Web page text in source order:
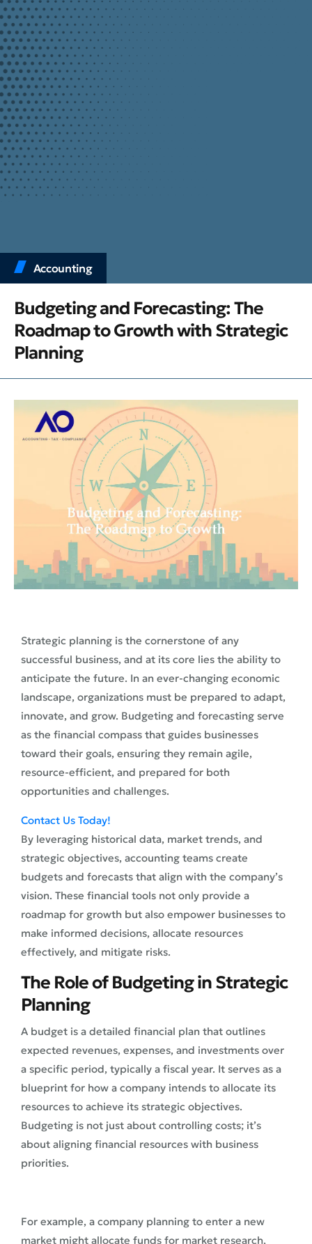
Accounting
Budgeting and Forecasting: The
Roadmap to Growth with Strategic
Planning
Strategic planning is the cornerstone of any
successful business, and at its core lies the ability to
anticipate the future. In an ever-changing economic
landscape, organizations must be prepared to adapt,
innovate, and grow. Budgeting and forecasting serve
as the financial compass that guides businesses
toward their goals, ensuring they remain agile,
resource-efficient, and prepared for both
opportunities and challenges.
Contact Us Today!
By leveraging historical data, market trends, and
strategic objectives, accounting teams create
budgets and forecasts that align with the company’s
vision. These financial tools not only provide a
roadmap for growth but also empower businesses to
make informed decisions, allocate resources
effectively, and mitigate risks.
The Role of Budgeting in Strategic
Planning
A budget is a detailed financial plan that outlines
expected revenues, expenses, and investments over
a specific period, typically a fiscal year. It serves as a
blueprint for how a company intends to allocate its
resources to achieve its strategic objectives.
Budgeting is not just about controlling costs; it’s
about aligning financial resources with business
priorities.
For example, a company planning to enter a new
market might allocate funds for market research,